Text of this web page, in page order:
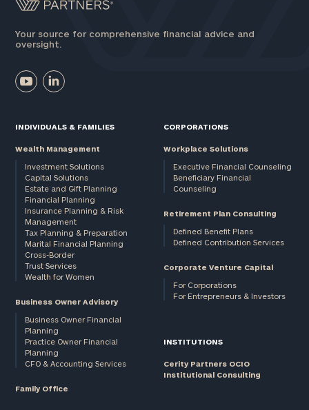
Your source for comprehensive financial advice and
oversight.
INDIVIDUALS & FAMILIES
Wealth Management
Investment Solutions
Capital Solutions
Estate and Gift Planning
Financial Planning
Insurance Planning & Risk
Management
Tax Planning & Preparation
Marital Financial Planning
Cross-Border
Trust Services
Wealth for Women
Business Owner Advisory
Business Owner Financial
Planning
Practice Owner Financial
Planning
CFO & Accounting Services
Family Office
CORPORATIONS
Workplace Solutions
Executive Financial Counseling
Beneficiary Financial
Counseling
Retirement Plan Consulting
Defined Benefit Plans
Defined Contribution Services
Corporate Venture Capital
For Corporations
For Entrepreneurs & Investors
INSTITUTIONS
Cerity Partners OCIO
Institutional Consulting